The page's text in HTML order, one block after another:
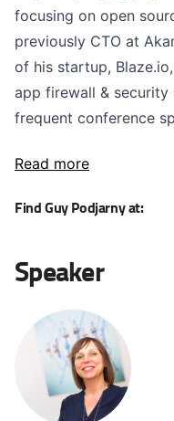
focusing on open
previously CTO at
of his startup,
app firewall & security
frequent conference
Read more
Find Guy Podjarny at:
Speaker